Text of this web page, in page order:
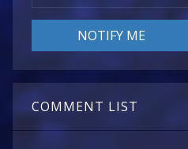
COMMENT LIST